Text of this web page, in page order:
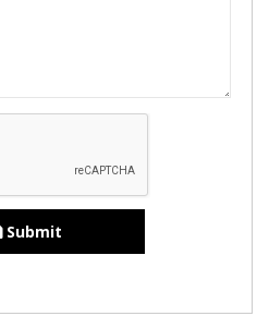
Submit